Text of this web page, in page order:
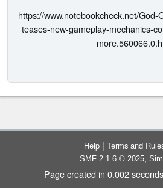
https://www.notebookcheck.net/God-
teases-new-gameplay-mechanics-
Help | Terms and
SMF 2.1.6 © 2025,
Page created in 0.002